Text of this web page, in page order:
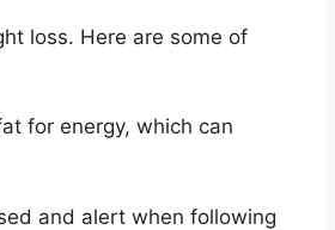
loss. Here are some of
for energy, which can
and alert when following